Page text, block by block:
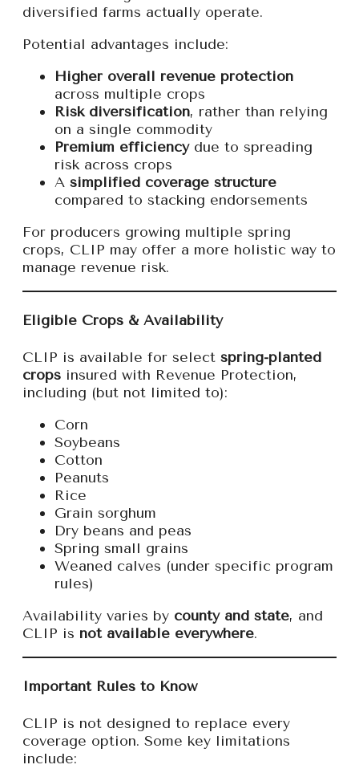
diversified farms actually operate.
Potential advantages include:
Higher overall revenue protection
across multiple crops
Risk diversification, rather than relying
on a single commodity
Premium efficiencydue to spreading
risk across crops
A simplified coverage structure
compared to stacking endorsements
For producers growing multiple spring
crops, CLIP may offer a more holistic way to
manage revenue risk.
Eligible Crops & Availability
CLIP is available for select spring-planted
crops insured with Revenue Protection,
including (but not limited to):
Corn
Soybeans
Cotton
Peanuts
Rice
Grain sorghum
Dry beans and peas
Spring small grains
Weaned calves (under specific program
rules)
Availability varies by county and state, and
CLIP is not available everywhere.
Important Rules to Know
CLIP is not designed to replace every
coverage option. Some key limitations
include: